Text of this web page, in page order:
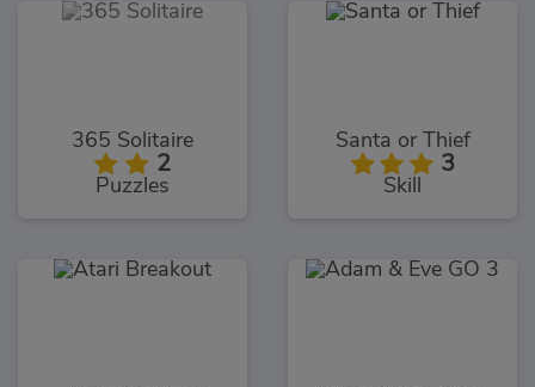
365 Solitaire
2
Puzzles
Santa or Thief
3
Skill